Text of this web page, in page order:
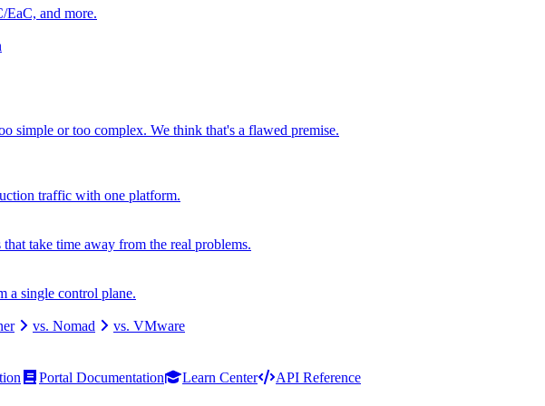
EaC, and more.
simple or too complex. We think that's a flawed premise.
traffic with one platform.
take time away from the real problems.
a single control plane.
vs. Nomad vs. VMware
Portal Documentation Learn Center
API Reference